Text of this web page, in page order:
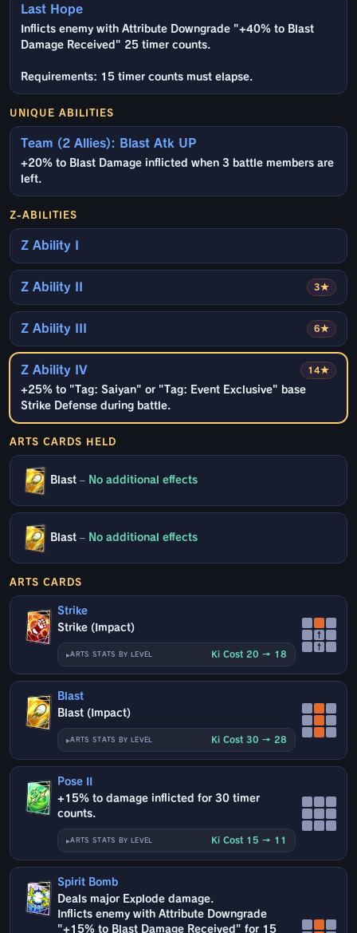
Last Hope
Inflicts enemy with Attribute Downgrade "+40% to Blast
Damage Received" 25 timer counts.
Requirements: 15 timer counts must elapse.
UNIQUE ABILITIES
Team (2 Allies): Blast Atk UP
+20% to Blast Damage inflicted when 3 battle members are
left.
Z-ABILITIES
Z Ability I
3★
Z Ability II
6★
Z Ability III
14★
Z Ability IV
+25% to "Tag: Saiyan" or "Tag: Event Exclusive" base
Strike Defense during battle.
ARTS CARDS HELD
Blast – No additional effects
Blast – No additional effects
ARTS CARDS
Strike
Strike (Impact)
ARTS STATS BY LEVEL Ki Cost 20 → 18
↑
↑
Blast
Blast (Impact)
ARTS STATS BY LEVEL Ki Cost 30 → 28
Pose II
+15% to damage inflicted for 30 timer
counts.
ARTS STATS BY LEVEL Ki Cost 15 → 11
Spirit Bomb
Deals major Explode damage.
Inflicts enemy with Attribute Downgrade
"+15% to Blast Damage Received" for 15